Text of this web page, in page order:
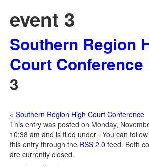
event 3
Southern Region
Court Conference
3
« Southern Region High Court Conference
This entry was posted on Monday,
10:38 am and is filed under . You can
this entry through the RSS 2.0 feed. Both
are currently closed.